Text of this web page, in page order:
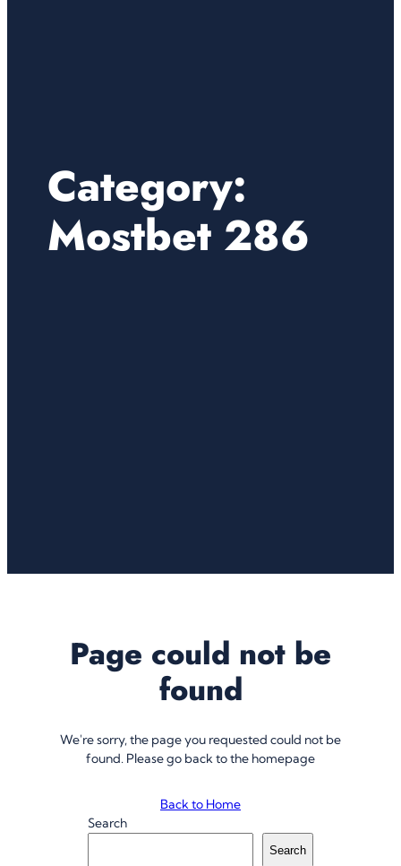
Category:
Mostbet 286
Page could not be
found
We're sorry, the page you requested could not be
found. Please go back to the homepage
Back to Home
Search
Search